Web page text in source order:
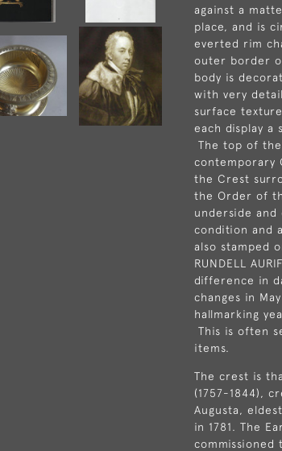
against a
place, and is
everted rim
outer border
body is
with very
surface
each display a
The top of
contemporary
the Crest
the Order of
underside
condition and
also stamped
RUNDELL
difference in
changes in
hallmarking
This is often
items.
The crest is
(1757-1844),
Augusta,
in 1781. The
commissioned